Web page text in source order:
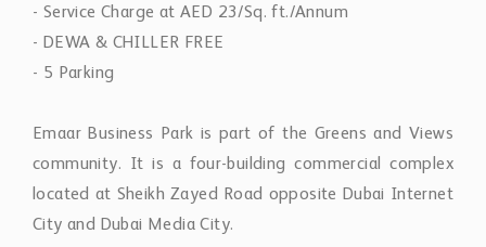
- Service Charge at AED 23/Sq. ft./Annum
- DEWA & CHILLER FREE
- 5 Parking
Emaar Business Park is part of the Greens and Views
community. It is a four-building commercial complex
located at Sheikh Zayed Road opposite Dubai Internet
City and Dubai Media City.